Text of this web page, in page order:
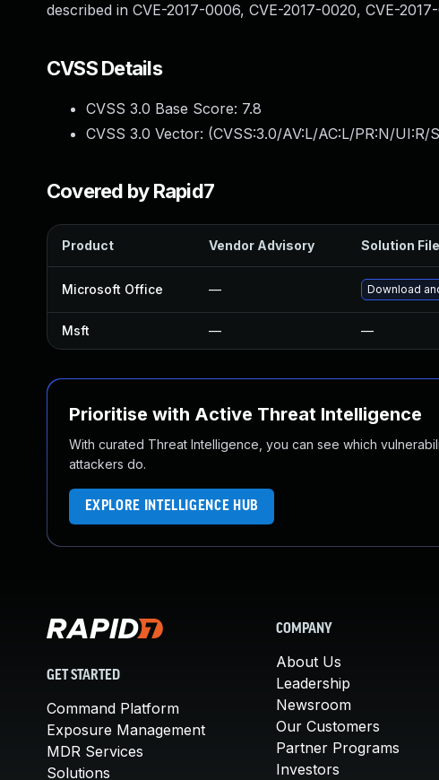
described in CVE-2017-0006, CVE-2017-0020, CVE-
CVSS Details
CVSS 3.0 Base Score: 7.8
CVSS 3.0 Vector: (CVSS:3.0/AV:L/AC:L/PR:N/UI:R/
Covered by Rapid7
Product Vendor Advisory Solution File
Microsoft Office — Download
Msft — —
Prioritise with Active Threat Intelligence
With curated Threat Intelligence, you can see which
attackers do.
EXPLORE INTELLIGENCE HUB
GET STARTED
Command Platform
Exposure Management
MDR Services
Solutions
COMPANY
About Us
Leadership
Newsroom
Our Customers
Partner Programs
Investors